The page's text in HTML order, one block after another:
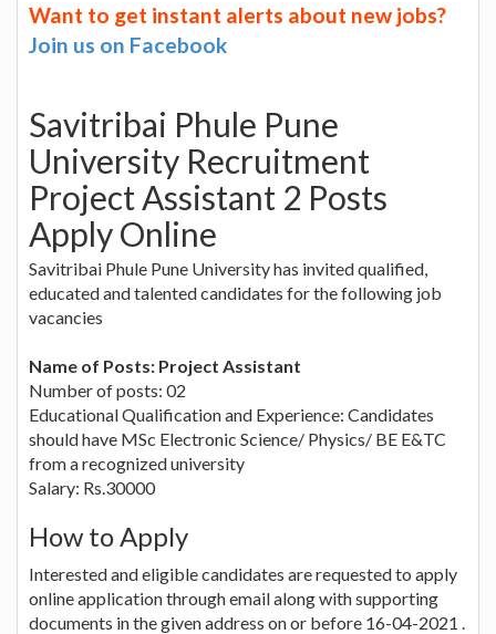
Want to get instant alerts about new jobs?
Join us on Facebook
Savitribai Phule Pune
University Recruitment
Project Assistant 2 Posts
Apply Online
Savitribai Phule Pune University has invited qualified,
educated and talented candidates for the following job
vacancies
Name of Posts: Project Assistant
Number of posts: 02
Educational Qualification and Experience: Candidates
should have MSc Electronic Science/ Physics/ BE E&TC
from a recognized university
Salary: Rs.30000
How to Apply
Interested and eligible candidates are requested to apply
online application through email along with supporting
documents in the given address on or before 16-04-2021 .